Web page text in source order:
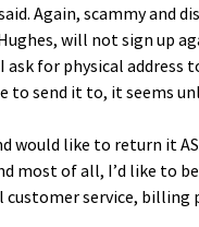
Again, scammy and
will not sign up
ask for physical
to send it to, it seems
would like to return it
most of all, I’d like to
service, billing